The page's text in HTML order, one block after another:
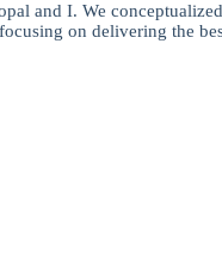
and I. We
on delivering the